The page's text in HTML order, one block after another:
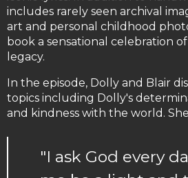
includes rarely seen archival
art and personal childhood
book a sensational celebration
legacy.
In the episode, Dolly and Blair
topics including Dolly's
and kindness with the world.
"I ask God every